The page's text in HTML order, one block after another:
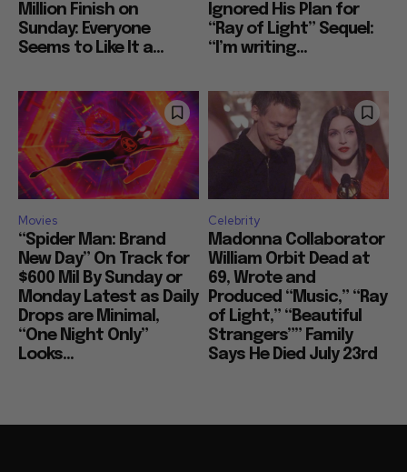
Million Finish on
Sunday: Everyone
Seems to Like It a...
Ignored His Plan for
“Ray of Light” Sequel:
“I’m writing...
Movies
“Spider Man: Brand
New Day” On Track for
$600 Mil By Sunday or
Monday Latest as Daily
Drops are Minimal,
“One Night Only”
Looks...
Celebrity
Madonna Collaborator
William Orbit Dead at
69, Wrote and
Produced “Music,” “Ray
of Light,” “Beautiful
Strangers”” Family
Says He Died July 23rd